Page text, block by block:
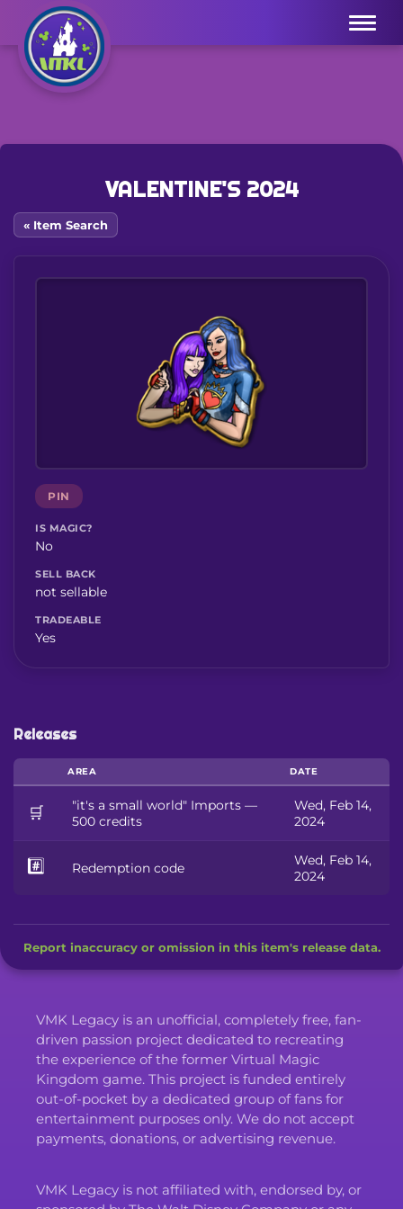
Menu
VALENTINE'S 2024
« Item Search
PIN
IS MAGIC?
No
SELL BACK
not sellable
TRADEABLE
Yes
Releases
AREA DATE
🛒
"it's a small world" Imports —
500 credits
Wed, Feb 14,
2024
#️⃣ Redemption code
Wed, Feb 14,
2024
Report inaccuracy or omission in this item's release data.
VMK Legacy is an unofficial, completely free, fan-
driven passion project dedicated to recreating
the experience of the former Virtual Magic
Kingdom game. This project is funded entirely
out-of-pocket by a dedicated group of fans for
entertainment purposes only. We do not accept
payments, donations, or advertising revenue.
VMK Legacy is not affiliated with, endorsed by, or